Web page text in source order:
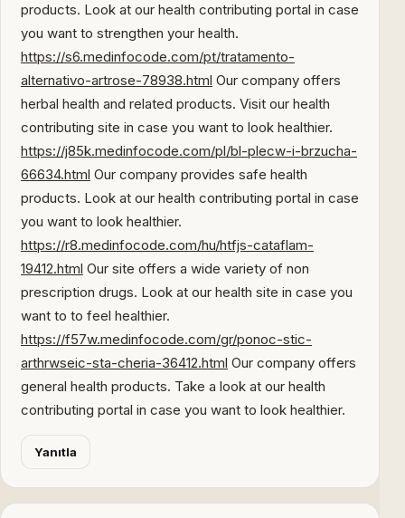
products. Look at our health contributing portal in case
you want to strengthen your health.
https://s6.medinfocode.com/pt/tratamento-
alternativo-artrose-78938.html Our company offers
herbal health and related products. Visit our health
contributing site in case you want to look healthier.
https://j85k.medinfocode.com/pl/bl-plecw-i-brzucha-
66634.html Our company provides safe health
products. Look at our health contributing portal in case
you want to look healthier.
https://r8.medinfocode.com/hu/htfjs-cataflam-
19412.html Our site offers a wide variety of non
prescription drugs. Look at our health site in case you
want to to feel healthier.
https://f57w.medinfocode.com/gr/ponoc-stic-
arthrwseic-sta-cheria-36412.html Our company offers
general health products. Take a look at our health
contributing portal in case you want to look healthier.
Yanıtla